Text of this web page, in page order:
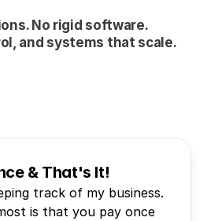
& That's It!
track of my business.
is that you pay once
No rigid software.
and systems that scale.